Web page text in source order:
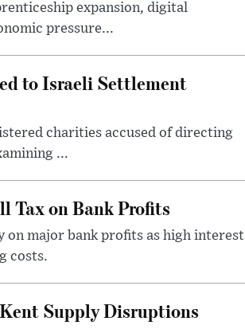
expansion, digital
pressure...
to Israeli Settlement
charities accused of directing
...
Tax on Bank Profits
on major bank profits as high interest
costs.
Supply Disruptions